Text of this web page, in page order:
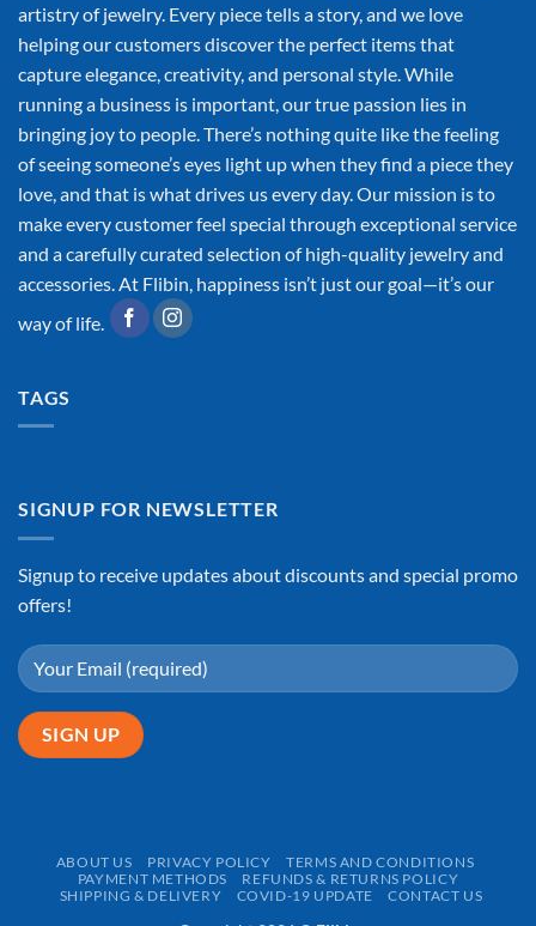
artistry of jewelry. Every piece tells a story, and we love
helping our customers discover the perfect items that
capture elegance, creativity, and personal style. While
running a business is important, our true passion lies in
bringing joy to people. There’s nothing quite like the feeling
of seeing someone’s eyes light up when they find a piece they
love, and that is what drives us every day. Our mission is to
make every customer feel special through exceptional service
and a carefully curated selection of high-quality jewelry and
accessories. At Flibin, happiness isn’t just our goal—it’s our
way of life.
TAGS
SIGNUP FOR NEWSLETTER
Signup to receive updates about discounts and special promo
offers!
ABOUT US PRIVACY POLICY
TERMS AND CONDITIONS
PAYMENT METHODS
REFUNDS & RETURNS POLICY
SHIPPING & DELIVERY
COVID-19 UPDATE CONTACT US